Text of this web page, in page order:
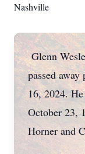
Nashville
Glenn
passed
16, 2024.
October 23,
Horner and